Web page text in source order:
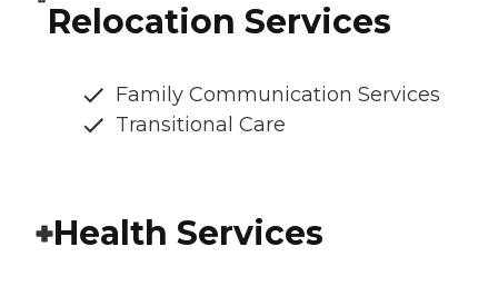
Relocation Services
Family Communication Services
Transitional Care
Health Services